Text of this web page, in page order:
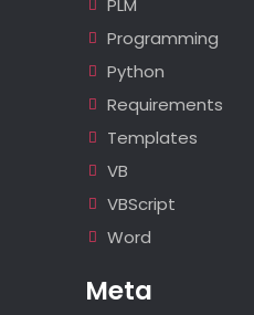
PLM
Programming
Python
Requirements
Templates
VB
VBScript
Word
Meta